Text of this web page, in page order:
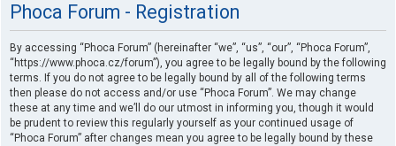
Phoca Forum - Registration
By accessing “Phoca Forum” (hereinafter “we”, “us”, “our”, “Phoca Forum”,
“https://www.phoca.cz/forum”), you agree to be legally bound by the following
terms. If you do not agree to be legally bound by all of the following terms
then please do not access and/or use “Phoca Forum”. We may change
these at any time and we’ll do our utmost in informing you, though it would
be prudent to review this regularly yourself as your continued usage of
“Phoca Forum” after changes mean you agree to be legally bound by these